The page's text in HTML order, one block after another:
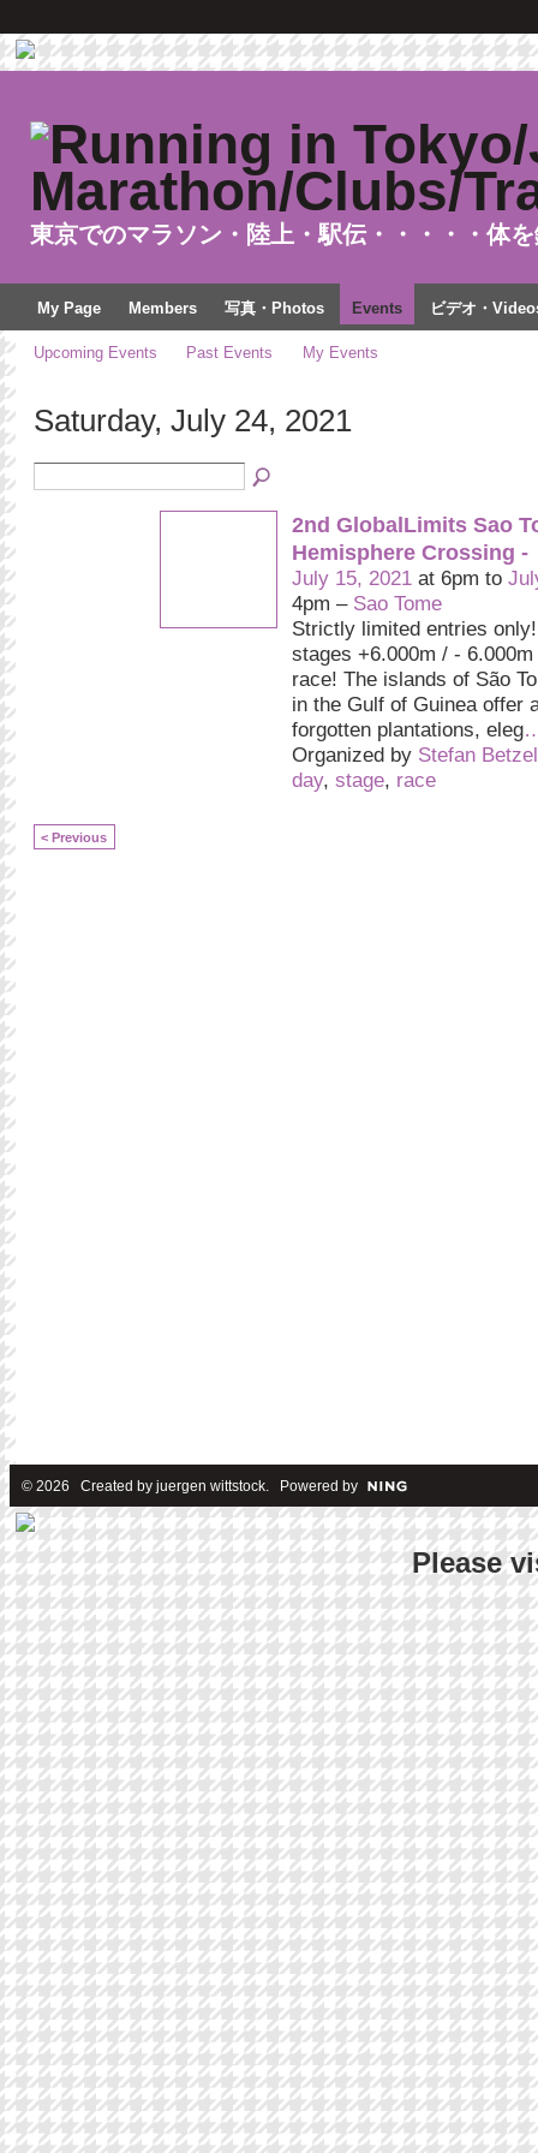
東京でのマラソン・陸上・駅伝・・・・・体
My Page Members 写真・Photos Events ビデオ・
Upcoming Events Past Events My Events
Saturday, July 24, 2021
2nd GlobalLimits Sao
Hemisphere Crossing -
July 15, 2021at 6pm to
4pm – Sao Tome
Strictly limited entries
stages +6.000m / -
race! The islands of São
in the Gulf of Guinea offer
forgotten plantations, eleg
Organized by Stefan
day, stage, race
< Previous
© 2026 Created by juergen wittstock. Powered by
Please